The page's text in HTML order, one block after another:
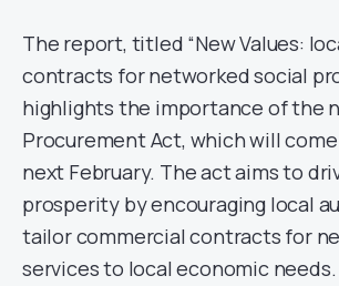
The report, titled “New Values:
contracts for networked social
highlights the importance of the
Procurement Act, which will
next February. The act aims to
prosperity by encouraging local
tailor commercial contracts for
services to local economic